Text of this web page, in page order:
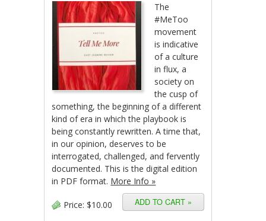
The
#MeToo
movement
is indicative
of a culture
in flux, a
society on
the cusp of
something, the beginning of a different
kind of era in which the playbook is
being constantly rewritten. A time that,
in our opinion, deserves to be
interrogated, challenged, and fervently
documented. This is the digital edition
in PDF format. More Info »
Price:$10.00